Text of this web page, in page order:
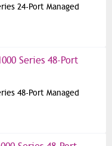
24-Port Managed
48-Port Managed